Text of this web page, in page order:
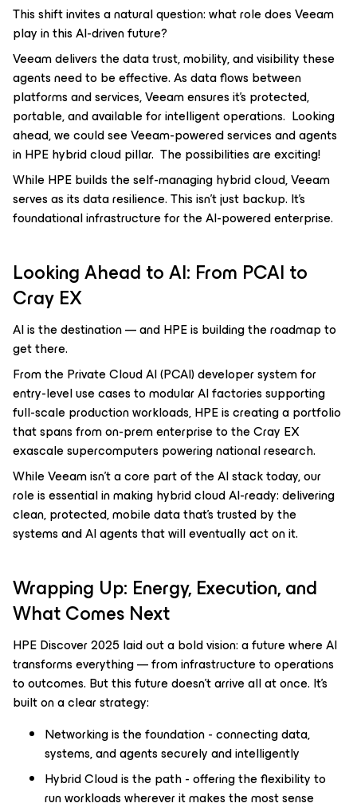
This shift invites a natural question: what role does Veeam
play in this AI-driven future?
Veeam delivers the data trust, mobility, and visibility these
agents need to be effective. As data flows between
platforms and services, Veeam ensures it’s protected,
portable, and available for intelligent operations. Looking
ahead, we could see Veeam-powered services and agents
in HPE hybrid cloud pillar. The possibilities are exciting!
While HPE builds the self-managing hybrid cloud, Veeam
serves as its data resilience. This isn’t just backup. It’s
foundational infrastructure for the AI-powered enterprise.
Looking Ahead to AI: From PCAI to
Cray EX
AI is the destination — and HPE is building the roadmap to
get there.
From the Private Cloud AI (PCAI) developer system for
entry-level use cases to modular AI factories supporting
full-scale production workloads, HPE is creating a portfolio
that spans from on-prem enterprise to the Cray EX
exascale supercomputers powering national research.
While Veeam isn’t a core part of the AI stack today, our
role is essential in making hybrid cloud AI-ready: delivering
clean, protected, mobile data that’s trusted by the
systems and AI agents that will eventually act on it.
Wrapping Up: Energy, Execution, and
What Comes Next
HPE Discover 2025 laid out a bold vision: a future where AI
transforms everything — from infrastructure to operations
to outcomes. But this future doesn’t arrive all at once. It’s
built on a clear strategy:
Networking is the foundation - connecting data,
systems, and agents securely and intelligently
Hybrid Cloud is the path - offering the flexibility to
run workloads wherever it makes the most sense